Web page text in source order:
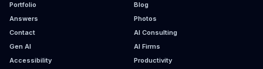
Portfolio
Blog
Answers
Photos
Contact
AI Consulting
Gen AI
AI Firms
Accessibility
Productivity